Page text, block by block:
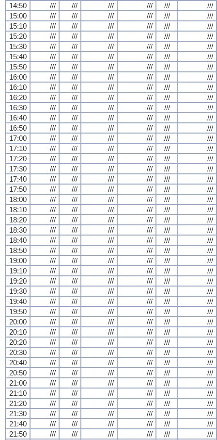
14:50 /// /// /// /// ///
///
15:00
/// /// /// /// ///
///
15:10
/// /// /// /// ///
///
15:20
/// /// /// /// ///
///
15:30
/// /// /// /// ///
///
15:40
/// /// /// /// ///
///
15:50
/// /// /// /// ///
///
16:00
/// /// /// /// ///
///
16:10
/// /// /// /// ///
///
16:20
/// /// /// /// ///
///
16:30
/// /// /// /// ///
///
16:40
/// /// /// /// ///
///
16:50
/// /// /// /// ///
///
17:00
/// /// /// /// ///
///
17:10
/// /// /// /// ///
///
17:20
/// /// /// /// ///
///
17:30
/// /// /// /// ///
///
17:40
/// /// /// /// ///
///
17:50
/// /// /// /// ///
///
18:00
/// /// /// /// ///
///
18:10
/// /// /// /// ///
///
18:20
/// /// /// /// ///
///
18:30
/// /// /// /// ///
///
18:40
/// /// /// /// ///
///
18:50
/// /// /// /// ///
///
19:00
/// /// /// /// ///
///
19:10
/// /// /// /// ///
///
19:20
/// /// /// /// ///
///
19:30
/// /// /// /// ///
///
19:40
/// /// /// /// ///
///
19:50
/// /// /// /// ///
///
20:00
/// /// /// /// ///
///
20:10
/// /// /// /// ///
///
20:20
/// /// /// /// ///
///
20:30
/// /// /// /// ///
///
20:40
/// /// /// /// ///
///
20:50
/// /// /// /// ///
///
21:00
/// /// /// /// ///
///
21:10
/// /// /// /// ///
///
21:20
/// /// /// /// ///
///
21:30
/// /// /// /// ///
///
21:40
/// /// /// /// ///
///
21:50
/// /// /// /// ///
///